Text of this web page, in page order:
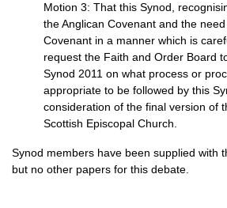
Motion 3: That this Synod,
the Anglican Covenant and the
Covenant in a manner which is
request the Faith and Order Board
Synod 2011 on what process or
appropriate to be followed by this
consideration of the final version of
Scottish Episcopal Church.
Synod members have been supplied with
but no other papers for this debate.